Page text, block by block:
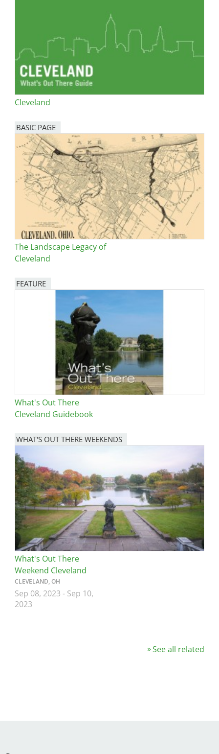
Cleveland
BASIC PAGE
The Landscape Legacy of
Cleveland
FEATURE
What's Out There
Cleveland Guidebook
WHAT'S OUT THERE WEEKENDS
Image
What's Out There
Weekend Cleveland
CLEVELAND, OH
Sep 08, 2023 - Sep 10,
2023
See all related